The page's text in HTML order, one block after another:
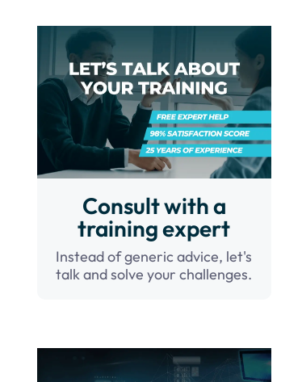
Consult with a
training expert
Instead of generic advice, let's
talk and solve your challenges.